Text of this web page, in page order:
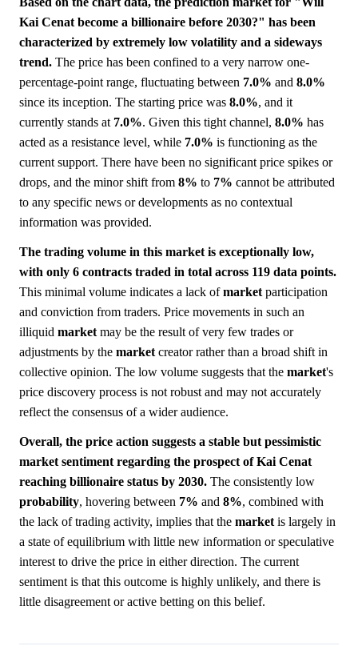
Kai Cenat become a billionaire before 2030?" has been
characterized by extremely low volatility and a sideways
trend. The price has been confined to a very narrow one-
percentage-point range, fluctuating between 7.0% and 8.0%
since its inception. The starting price was 8.0%, and it
currently stands at 7.0%. Given this tight channel, 8.0% has
acted as a resistance level, while 7.0% is functioning as the
current support. There have been no significant price spikes or
drops, and the minor shift from 8% to 7% cannot be attributed
to any specific news or developments as no contextual
information was provided.
The trading volume in this market is exceptionally low,
with only 6 contracts traded in total across 119 data points.
This minimal volume indicates a lack ofmarket participation
and conviction from traders. Price movements in such an
illiquid market may be the result of very few trades or
adjustments by the market creator rather than a broad shift in
collective opinion. The low volume suggests that the market's
price discovery process is not robust and may not accurately
reflect the consensus of a wider audience.
Overall, the price action suggests a stable but pessimistic
market sentiment regarding the prospect of Kai Cenat
reaching billionaire status by 2030. The consistently low
probability, hovering between 7% and 8%, combined with
the lack of trading activity, implies that the market is largely in
a state of equilibrium with little new information or speculative
interest to drive the price in either direction. The current
sentiment is that this outcome is highly unlikely, and there is
little disagreement or active betting on this belief.